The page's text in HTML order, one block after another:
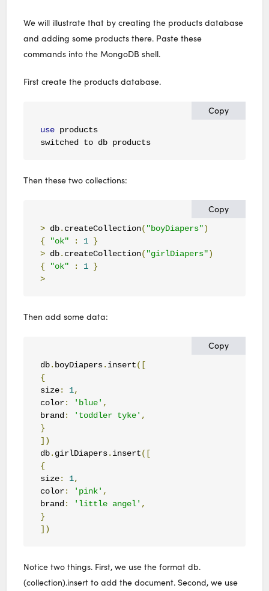
We will illustrate that by creating the products database
and adding some products there. Paste these
commands into the MongoDB shell.
First create the products database.
Copy
use products
switched to db products
Then these two collections:
Copy
> db. createCollection( "boyDiapers")
{
"ok" : 1 }
> db. createCollection( "girlDiapers")
{
"ok" : 1 }
>
Then add some data:
Copy
db. boyDiapers. insert([
{
size: 1,
color: 'blue' ,
brand: 'toddler tyke' ,
}
])
db. girlDiapers. insert([
{
size: 1,
color: 'pink' ,
brand: 'little angel' ,
}
])
Notice two things. First, we use the format db.
(collection).insert to add the document. Second, we use